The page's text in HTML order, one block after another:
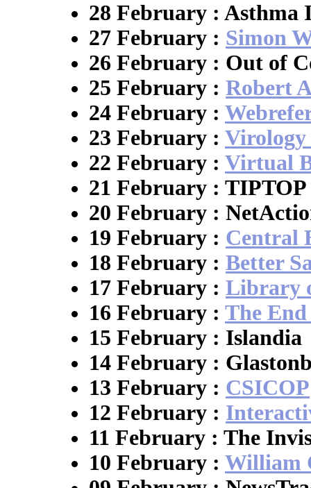
28 February :
27 February : Simon
26 February : Out of
25 February : Robert
24 February :
23 February :
22 February : Virtual
21 February : TIPTOP
20 February :
19 February : Central
18 February : Better
17 February : Library
16 February : The
15 February : Islandia
14 February :
13 February : CSICOP
12 February :
11 February : The
10 February : William